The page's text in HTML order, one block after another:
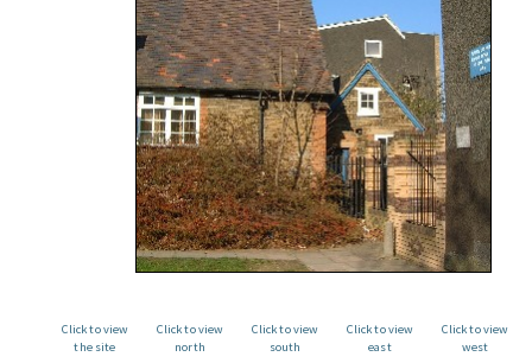
Click to view
the site
Click to view
north
Click to view
south
Click to view
east
Click to view
west